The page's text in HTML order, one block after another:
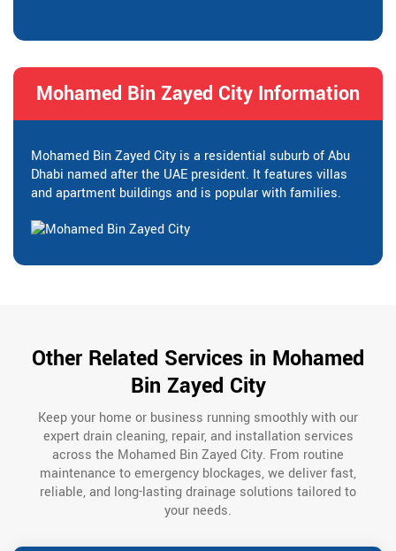
Mohamed Bin Zayed City Information
Mohamed Bin Zayed City is a residential suburb of Abu
Dhabi named after the UAE president. It features villas
and apartment buildings and is popular with families.
Other Related Services in Mohamed
Bin Zayed City
Keep your home or business running smoothly with our
expert drain cleaning, repair, and installation services
across the Mohamed Bin Zayed City. From routine
maintenance to emergency blockages, we deliver fast,
reliable, and long-lasting drainage solutions tailored to
your needs.